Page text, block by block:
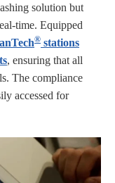
solution but
time. Equipped
® stations
, ensuring that all
The compliance
accessed for